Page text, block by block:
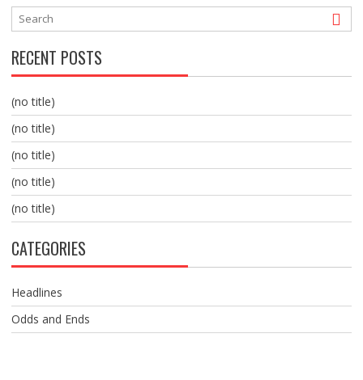
RECENT POSTS
(no title)
(no title)
(no title)
(no title)
(no title)
CATEGORIES
Headlines
Odds and Ends